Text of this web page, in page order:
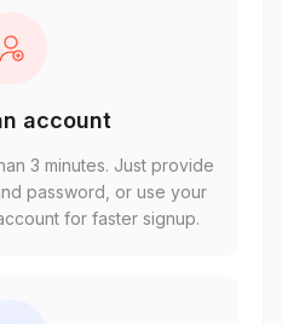
account
3 minutes. Just provide
password, or use your
for faster signup.